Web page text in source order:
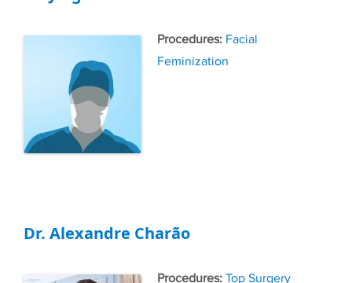
Tags
Facial
Feminization
Dr. Alexandre Charão
Tags
Top Surgery